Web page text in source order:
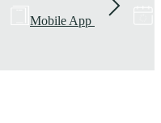
Mobile App